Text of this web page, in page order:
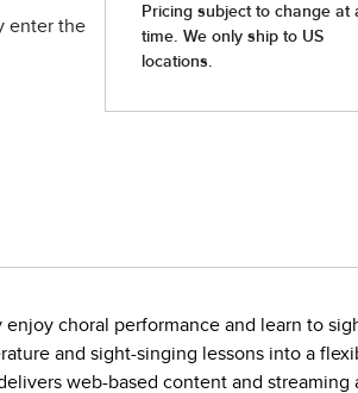
enter the
choral performance and learn to
and sight-singing lessons into a
web-based content and streaming